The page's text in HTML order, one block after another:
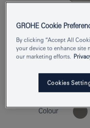
Product Number
EAN
Colour
GROHE Cookie
By clicking “Accept All
your device to enhance site
our marketing efforts.
Cookies